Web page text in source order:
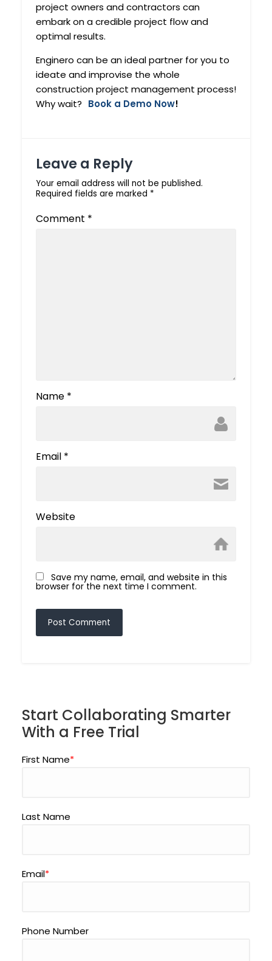
project owners and contractors can
embark on a credible project flow and
optimal results.
Enginero can be an ideal partner for you to
ideate and improvise the whole
construction project management process!
Why wait? Book a Demo Now!
Leave a Reply
Your email address will not be published.
Required fields are marked *
Comment *
Name *
Email *
Website
Save my name, email, and website in this
browser for the next time I comment.
Start Collaborating Smarter
With a Free Trial
First Name*
Last Name
Email*
Phone Number